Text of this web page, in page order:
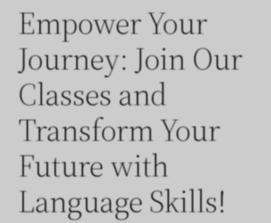
Empower Your
Journey: Join Our
Classes and
Transform Your
Future with
Language Skills!